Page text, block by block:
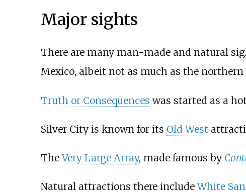
Major sights
There are many man-made and natural
Mexico, albeit not as much as the
Truth or Consequences was started as a
Silver City is known for its Old West
TheVery Large Array, made famous by
Natural attractions there includeWhite